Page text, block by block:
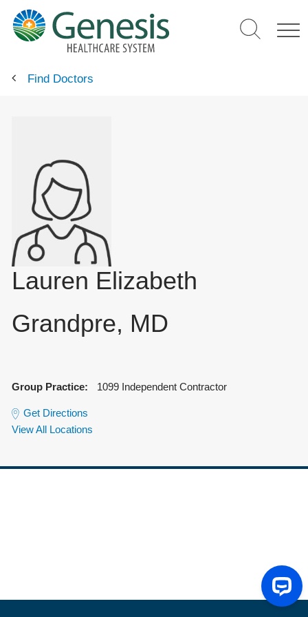
main
content
Find Doctors
Lauren Elizabeth
Grandpre, MD
Group Practice: 1099 Independent Contractor
Get Directions
View All Locations